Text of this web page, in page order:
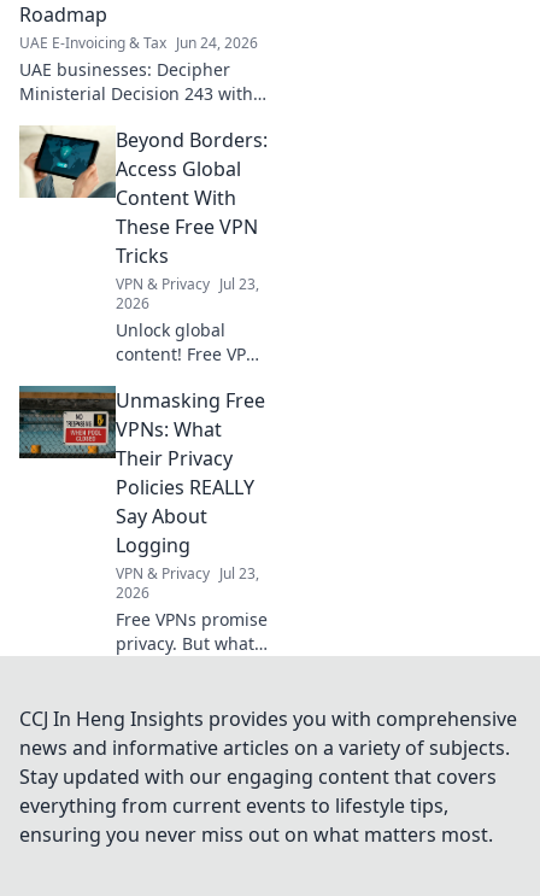
Roadmap
UAE E-Invoicing & Tax Jun 24, 2026
UAE businesses: Decipher
Ministerial Decision 243 with
roadmap. Your guide to
navigating new regulations
and ensuring seamless
Beyond Borders:
Access Global
Content With
These Free VPN
Tricks
VPN & Privacy Jul 23,
2026
Unlock global
content! Free VPN
geo-restrictions
and access
anything,
anywhere.
Unmasking Free
VPNs: What
Their Privacy
Policies REALLY
Say About
Logging
VPN & Privacy Jul 23,
2026
Free VPNs promise
privacy. But what
hide? Unmask the
truth before you
click connect.
CCJ In Heng Insights provides you with comprehensive
news and informative articles on a variety of subjects.
Stay updated with our engaging content that covers
everything from current events to lifestyle tips,
ensuring you never miss out on what matters most.